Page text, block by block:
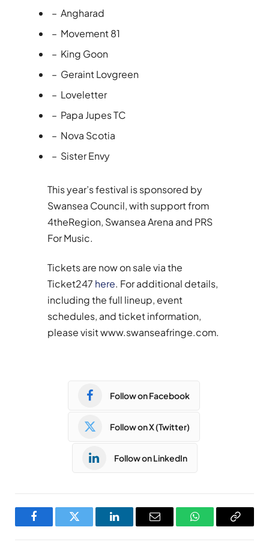
– Angharad
– Movement 81
– King Goon
– Geraint Lovgreen
– Loveletter
– Papa Jupes TC
– Nova Scotia
– Sister Envy
This year’s festival is sponsored by
Swansea Council, with support from
4theRegion, Swansea Arena and PRS
For Music.
Tickets are now on sale via the
Ticket247 here. For additional details,
including the full lineup, event
schedules, and ticket information,
please visit www.swanseafringe.com.
Follow on Facebook
Follow on X (Twitter)
Follow on LinkedIn
FacebookTwitter LinkedInEmail WhatsAppCopy